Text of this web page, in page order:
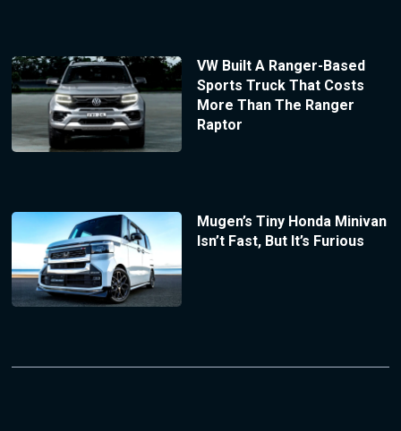
VW Built A Ranger-Based
Sports Truck That Costs
More Than The Ranger
Raptor
Mugen’s Tiny Honda Minivan
Isn’t Fast, But It’s Furious